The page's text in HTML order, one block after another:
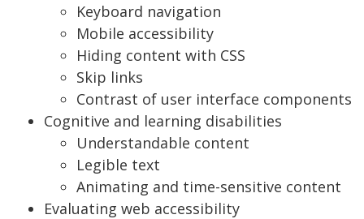
Keyboard navigation
Mobile accessibility
Hiding content with CSS
Skip links
Contrast of user interface components
Cognitive and learning disabilities
Understandable content
Legible text
Animating and time-sensitive content
Evaluating web accessibility